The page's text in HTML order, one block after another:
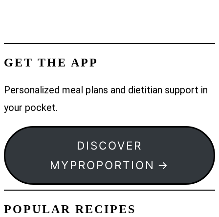
GET THE APP
Personalized meal plans and dietitian support in
your pocket.
DISCOVER
MYPROPORTION
POPULAR RECIPES